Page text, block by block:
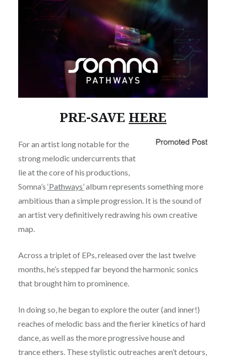
PRE-SAVE HERE
For an artist long notable for the
strong melodic undercurrents that
lie at the core of his productions,
Somna’s ‘Pathways’album represents something more
ambitious than a simple progression. It is the sound of
an artist very definitively redrawing his own creative
map.
Across a triplet of EPs, released over the last twelve
months, he’s stepped far beyond the harmonic sonics
that brought him to prominence.
In doing so, he began to explore the outer (and inner!)
reaches of melodic bass and the fierier kinetics of hard
dance, as well as the more progressive house and
trance ethers. These stylistic outreaches aren’t detours,